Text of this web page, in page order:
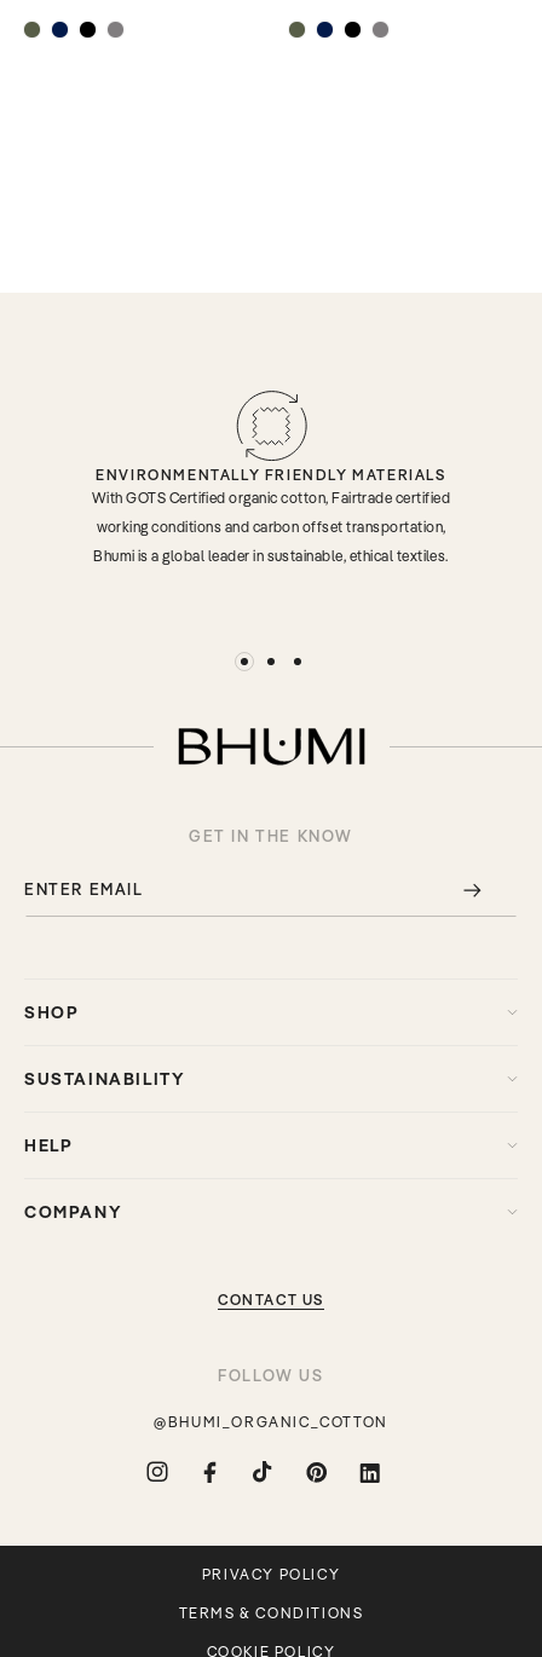
ENVIRONMENTALLY FRIENDLY MATERIALS
With GOTS Certified organic cotton, Fairtrade certified
working conditions and carbon offset transportation,
Bhumi is a global leader in sustainable, ethical textiles.
GET IN THE KNOW
ENTER EMAIL
SHOP
SUSTAINABILITY
HELP
COMPANY
CONTACT US
FOLLOW US
@BHUMI_ORGANIC_COTTON
Instagram Facebook TikTok Pinterest
Translation
PRIVACY POLICY
TERMS & CONDITIONS
COOKIE POLICY